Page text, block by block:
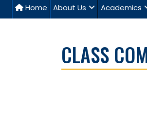
Home About Us Academics
CLASS